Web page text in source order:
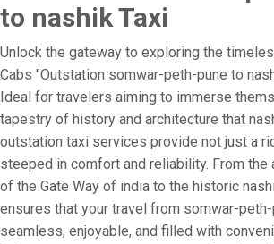
to nashik Taxi
Unlock the gateway to exploring the
Cabs "Outstation somwar-peth-pune to
Ideal for travelers aiming to immerse
tapestry of history and architecture that
outstation taxi services provide not just a
steeped in comfort and reliability. From the
of the Gate Way of india to the historic
ensures that your travel from somwar-
seamless, enjoyable, and filled with